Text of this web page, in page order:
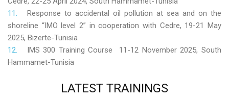
Response to accidental oil pollution at sea and on the
shoreline “IMO level 2” in cooperation with Cedre, 19-21 May
2025, Bizerte-Tunisia
IMS 300 Training Course 11-12 November 2025, South
Hammamet-Tunisia
LATEST TRAININGS